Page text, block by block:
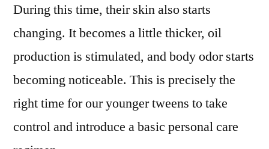
During this time, their skin also starts
changing. It becomes a little thicker, oil
production is stimulated, and body odor starts
becoming noticeable. This is precisely the
right time for our younger tweens to take
control and introduce a basic personal care